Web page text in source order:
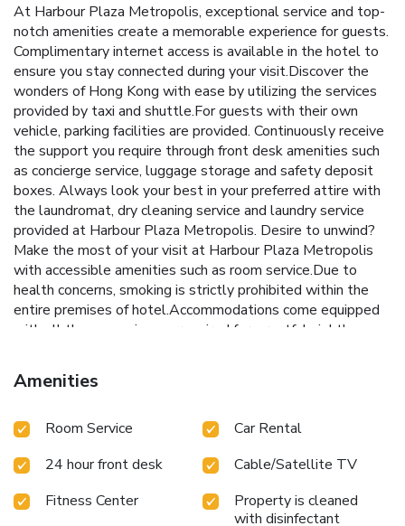
At Harbour Plaza Metropolis, exceptional service and top-
notch amenities create a memorable experience for guests.
Complimentary internet access is available in the hotel to
ensure you stay connected during your visit.Discover the
wonders of Hong Kong with ease by utilizing the services
provided by taxi and shuttle.For guests with their own
vehicle, parking facilities are provided. Continuously receive
the support you require through front desk amenities such
as concierge service, luggage storage and safety deposit
boxes. Always look your best in your preferred attire with
the laundromat, dry cleaning service and laundry service
provided at Harbour Plaza Metropolis. Desire to unwind?
Make the most of your visit at Harbour Plaza Metropolis
with accessible amenities such as room service.Due to
health concerns, smoking is strictly prohibited within the
entire premises of hotel.Accommodations come equipped
with all the conveniences required for a restful night's
blackout curtains and air conditioning to ensure your
comfort and convenience.A few accommodations at
elements like a separate living room. A few chosen rooms
guest amusement.In certain rooms, the hotel offers visitors
access to a refrigerator, a coffee or tea maker, instant
coffee and mini bar. Harbour Plaza Metropolis offers a hair
Amenities
Room Service
Car Rental
24 hour front desk
Cable/Satellite TV
Fitness Center
Property is cleaned
with disinfectant